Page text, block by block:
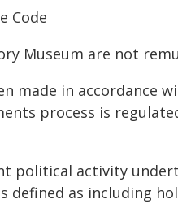
Code
Museum are not
made in accordance
process is
political activity
defined as including